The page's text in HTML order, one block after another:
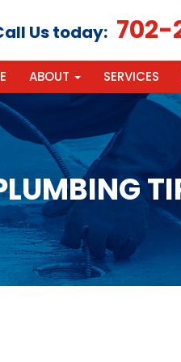
Us today: 702-
ABOUT SERVICES